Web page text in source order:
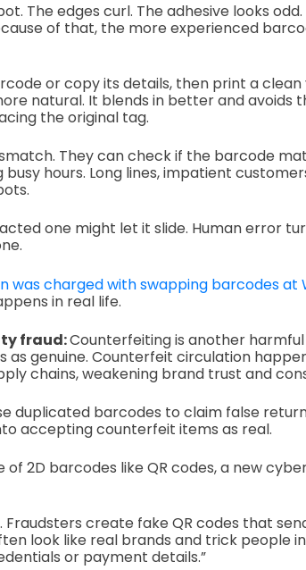
The edges curl. The adhesive looks
of that, the more experienced
or copy its details, then print a clean
natural. It blends in better and avoids
the original tag.
They can check if the barcode
hours. Long lines, impatient
one might let it slide. Human error
was charged with swapping barcodes at
in real life.
fraud:Counterfeiting is another harmful
as genuine. Counterfeit circulation
chains, weakening brand trust and
duplicated barcodes to claim false
accepting counterfeit items as real.
of 2D barcodes like QR codes, a new
Fraudsters create fake QR codes that
look like real brands and trick people
or payment details.”